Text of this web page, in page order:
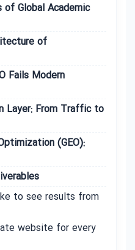
Global Academic
of
Fails Modern
Layer: From Traffic to
(GEO):
to see results from
website for every